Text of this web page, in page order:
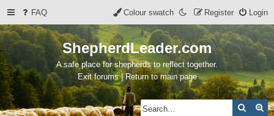
FAQ Login
Register
Colour swatch
ShepherdLeader.com
A safe place for shepherds to reflect together.
Exit forums | Return to main page
Search